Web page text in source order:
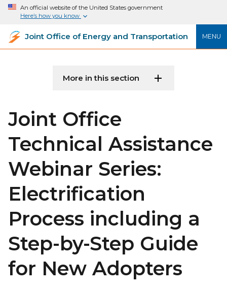
An official website of the United States government
Here’s how you know
MENU
Joint Office of Energy and Transportation
More in this section
Joint Office
Technical Assistance
Webinar Series:
Electrification
Process including a
Step-by-Step Guide
for New Adopters